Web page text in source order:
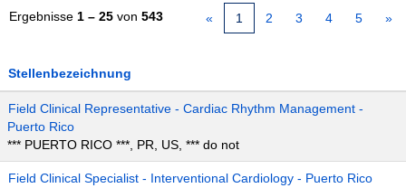
Ergebnisse 1 – 25 von 543 « 1 2 3 4 5 »
Stellenbezeichnung
Field Clinical Representative - Cardiac Rhythm Management -
Puerto Rico
*** PUERTO RICO ***, PR, US, *** do not
Field Clinical Specialist - Interventional Cardiology - Puerto Rico